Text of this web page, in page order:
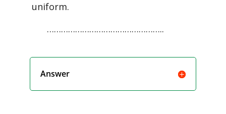
uniform.
…………………………………………..
Answer